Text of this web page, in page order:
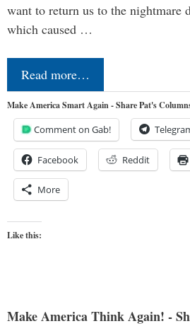
want to return us to the nightmare
which caused …
Read more…
Make America Smart Again - Share Pat's
Comment on Gab!
Facebook Reddit
More
Like this:
Make America Think Again! -